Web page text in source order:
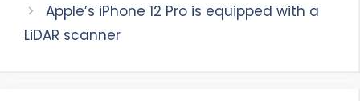
Apple’s iPhone 12 Pro is equipped with a
LiDAR scanner